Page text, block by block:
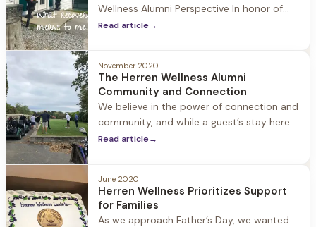
Wellness Alumni Perspective In honor of
National Recovery month we at Herren
Recovery means so much to the Herren
Wellness community, and we love hearing
the unique ways it impacts individuals.
Read article→
November 2020
The Herren Wellness Alumni
Community and Connection
We believe in the power of connection and
community, and while a guest’s stay here
ends, their journey as a Herren Wellness
and their loved ones are always part of our
extended family, and we encourage people
to stay in touch, stop
Read article→
June 2020
Herren Wellness Prioritizes Support
for Families
As we approach Father’s Day, we wanted